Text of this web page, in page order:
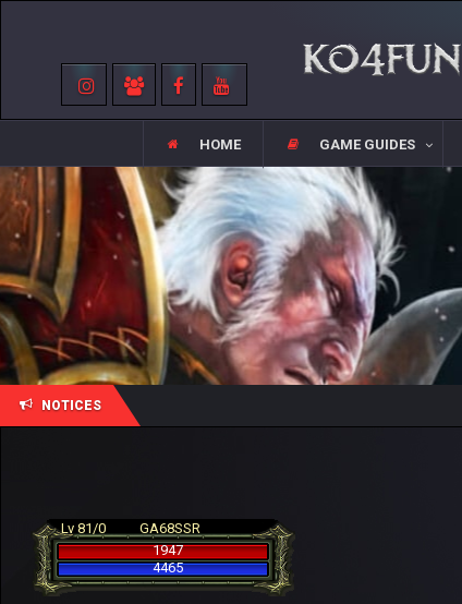
HOME GAME GUIDES
NOTICES
Lv 81/0
GA68SSR
1947
4465